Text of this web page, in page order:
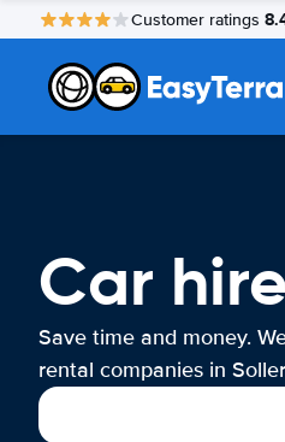
Customer ratings
Car
Save time and money.
rental companies in